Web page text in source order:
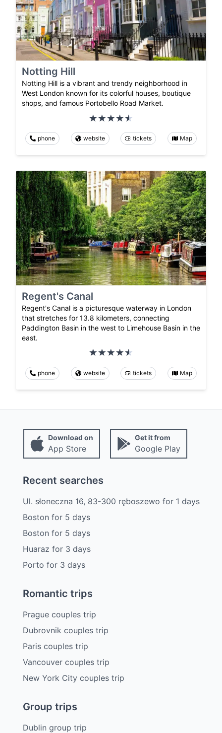
Notting Hill
Notting Hill is a vibrant and trendy neighborhood in
West London known for its colorful houses, boutique
shops, and famous Portobello Road Market.
phone website tickets Map
Regent's Canal
Regent's Canal is a picturesque waterway in London
that stretches for 13.8 kilometers, connecting
Paddington Basin in the west to Limehouse Basin in the
east.
phone website tickets Map
Download on
App Store
Get it from
Google Play
Recent searches
Ul. słoneczna 16, 83-300 ręboszewo for 1 days
Boston for 5 days
Boston for 5 days
Huaraz for 3 days
Porto for 3 days
Romantic trips
Prague couples trip
Dubrovnik couples trip
Paris couples trip
Vancouver couples trip
New York City couples trip
Group trips
Dublin group trip